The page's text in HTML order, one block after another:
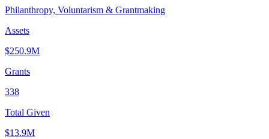
Philanthropy, Voluntarism & Grantmaking
Assets
$250.9M
Grants
338
Total Given
$13.9M